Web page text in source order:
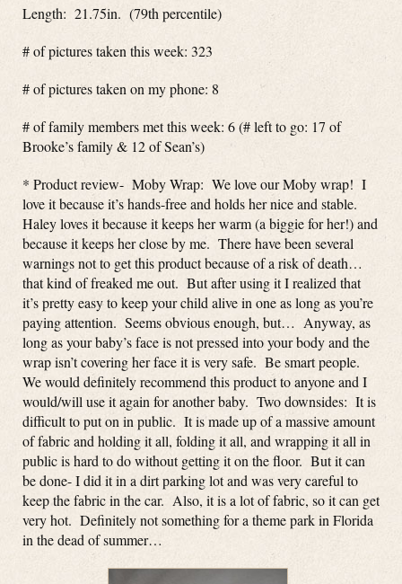
Length: 21.75in. (79th percentile)
# of pictures taken this week: 323
# of pictures taken on my phone: 8
# of family members met this week: 6 (# left to go: 17 of
Brooke’s family & 12 of Sean’s)
* Product review- Moby Wrap: We love our Moby wrap! I
love it because it’s hands-free and holds her nice and stable.
Haley loves it because it keeps her warm (a biggie for her!) and
because it keeps her close by me. There have been several
warnings not to get this product because of a risk of death…
that kind of freaked me out. But after using it I realized that
it’s pretty easy to keep your child alive in one as long as you’re
paying attention. Seems obvious enough, but… Anyway, as
long as your baby’s face is not pressed into your body and the
wrap isn’t covering her face it is very safe. Be smart people.
We would definitely recommend this product to anyone and I
would/will use it again for another baby. Two downsides: It is
difficult to put on in public. It is made up of a massive amount
of fabric and holding it all, folding it all, and wrapping it all in
public is hard to do without getting it on the floor. But it can
be done- I did it in a dirt parking lot and was very careful to
keep the fabric in the car. Also, it is a lot of fabric, so it can get
very hot. Definitely not something for a theme park in Florida
in the dead of summer…